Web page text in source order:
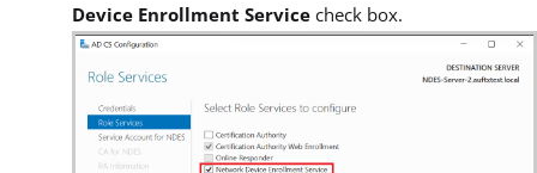
Device Enrollment Service check box.